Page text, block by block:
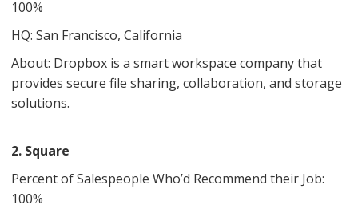
100%
HQ: San Francisco, California
About: Dropbox is a smart workspace company that
provides secure file sharing, collaboration, and storage
solutions.
2. Square
Percent of Salespeople Who’d Recommend their Job:
100%